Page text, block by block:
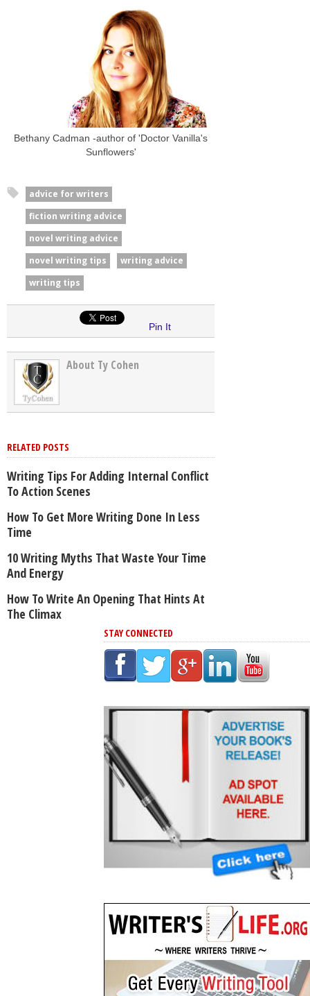
Bethany Cadman -author of 'Doctor Vanilla's
Sunflowers'
advice for writers
fiction writing advice
novel writing advice
novel writing tips
writing advice
writing tips
Pin It
About Ty Cohen
RELATED POSTS
Writing Tips For Adding Internal Conflict
To Action Scenes
How To Get More Writing Done In Less
Time
10 Writing Myths That Waste Your Time
And Energy
How To Write An Opening That Hints At
The Climax
STAY CONNECTED